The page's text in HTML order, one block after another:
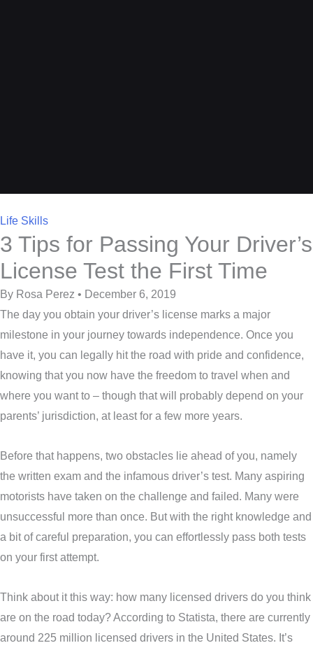
Life Skills
3 Tips for Passing Your Driver’s
License Test the First Time
By Rosa Perez • December 6, 2019
The day you obtain your driver’s license marks a major
milestone in your journey towards independence. Once you
have it, you can legally hit the road with pride and confidence,
knowing that you now have the freedom to travel when and
where you want to – though that will probably depend on your
parents’ jurisdiction, at least for a few more years.
Before that happens, two obstacles lie ahead of you, namely
the written exam and the infamous driver’s test. Many aspiring
motorists have taken on the challenge and failed. Many were
unsuccessful more than once. But with the right knowledge and
a bit of careful preparation, you can effortlessly pass both tests
on your first attempt.
Think about it this way: how many licensed drivers do you think
are on the road today? According to Statista, there are currently
around 225 million licensed drivers in the United States. It’s